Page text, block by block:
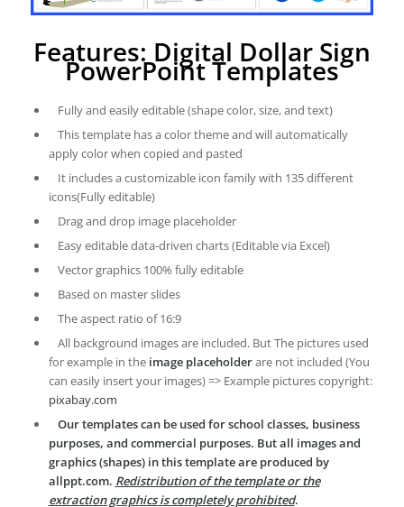
Features: Digital Dollar Sign
PowerPoint Templates
Fully and easily editable (shape color, size, and text)
This template has a color theme and will automatically
apply color when copied and pasted
It includes a customizable icon family with 135 different
icons(Fully editable)
Drag and drop image placeholder
Easy editable data-driven charts (Editable via Excel)
Vector graphics 100% fully editable
Based on master slides
The aspect ratio of 16:9
All background images are included. But The pictures used
for example in the image placeholderare not included (You
can easily insert your images) => Example pictures copyright:
pixabay.com
Our templates can be used for school classes, business
purposes, and commercial purposes. But all images and
graphics (shapes) in this template are produced by
allppt.com. Redistribution of the template or the
extraction graphics is completely prohibited.